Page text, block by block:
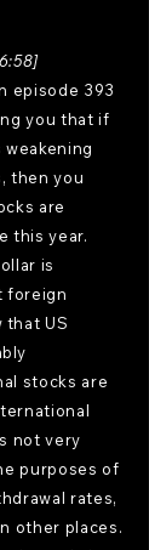
episode 393
you that if
then you
are
this year.
is
foreign
that US
stocks are
not very
purposes of
rates,
other places.